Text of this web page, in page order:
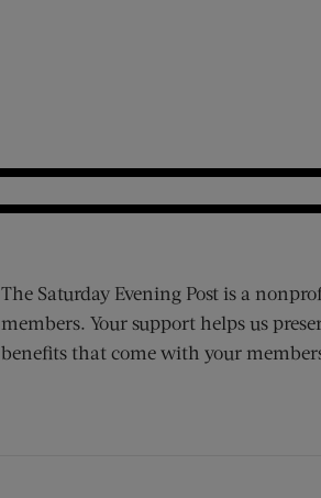
The Saturday Evening Post is a
members. Your support helps us
benefits that come with your